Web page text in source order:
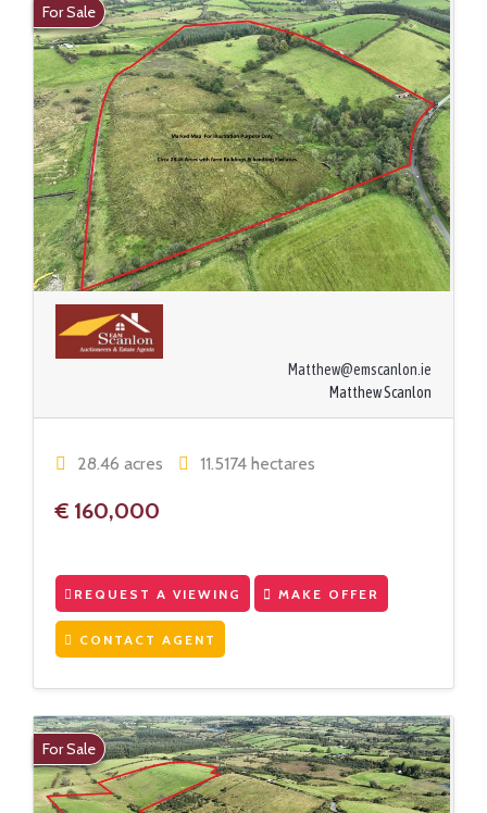
For Sale
Matthew@emscanlon.ie
Matthew Scanlon
28.46 acres 11.5174 hectares
€ 160,000
REQUEST A VIEWING MAKE OFFER
CONTACT AGENT
For Sale